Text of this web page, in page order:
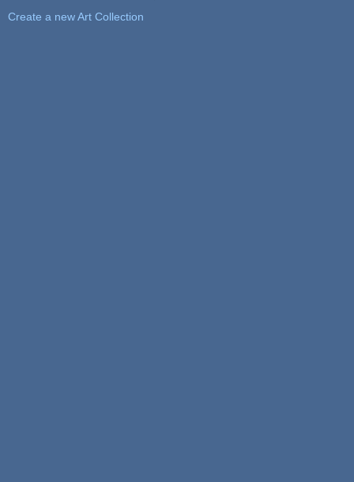
Create a new Art Collection